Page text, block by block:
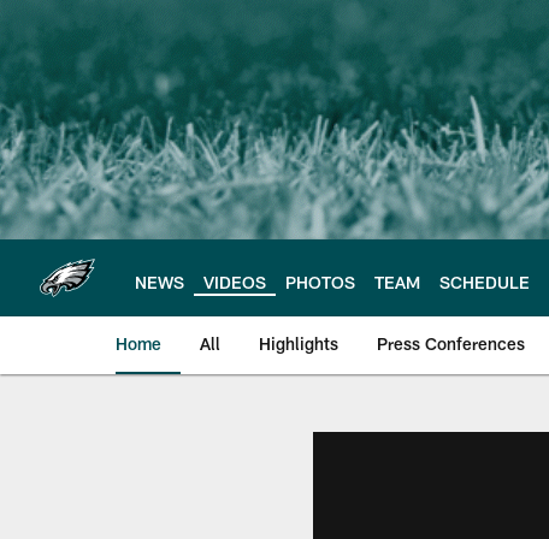
main
content
NEWS VIDEOS PHOTOS TEAM SCHEDULE
Home All Highlights Press Conferences